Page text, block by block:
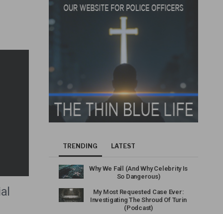
TRENDING LATEST
Why We Fall (And Why Celebrity Is
So Dangerous)
My Most Requested Case Ever:
Investigating The Shroud Of Turin
(Podcast)